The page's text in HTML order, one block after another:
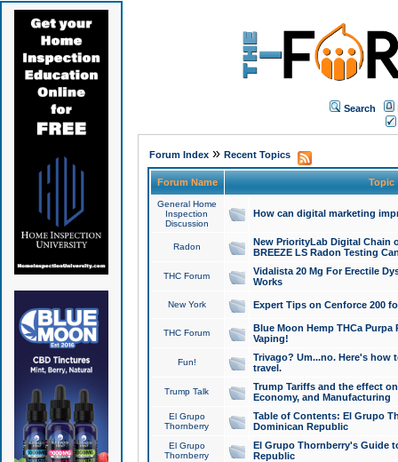
Search
Forum Index» Recent Topics
Forum Name Topic
General Home
Inspection
Discussion
How can digital marketing
Radon
New PriorityLab Digital Chain
BREEZE LS Radon Testing
THC Forum
Vidalista 20 Mg For Erectile
Works
New York Expert Tips on Cenforce 200
THC Forum
Blue Moon Hemp THCa
Vaping!
Fun!
Trivago? Um...no. Here's how
travel.
Trump Talk
Trump Tariffs and the effect
Economy, and Manufacturing
El Grupo
Thornberry
Table of Contents: El Grupo
Dominican Republic
El Grupo
Thornberry
El Grupo Thornberry's Guide
Republic